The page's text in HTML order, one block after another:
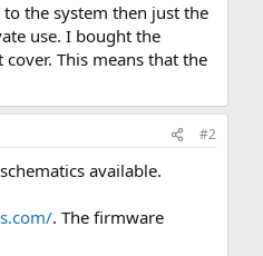
the system then just the
use. I bought the
This means that the
#2
available.
. The firmware